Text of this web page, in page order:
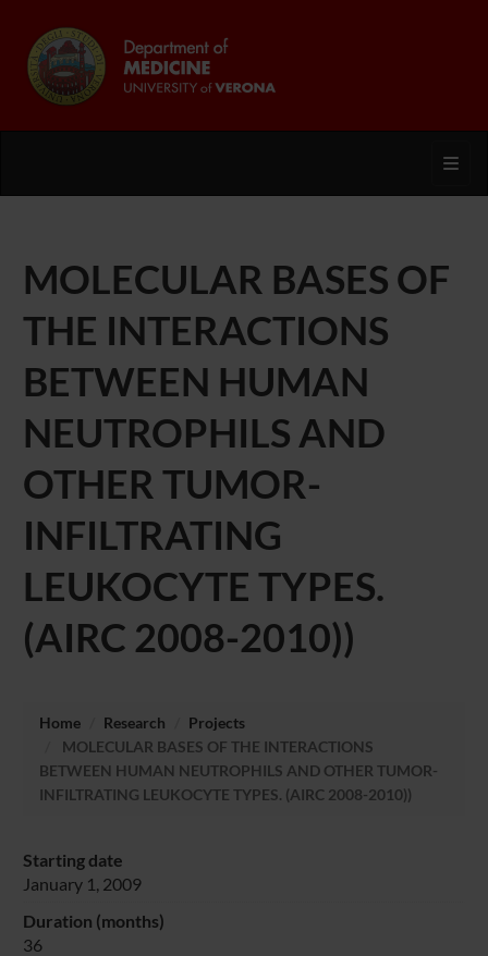
MOLECULAR BASES OF
THE INTERACTIONS
BETWEEN HUMAN
NEUTROPHILS AND
OTHER TUMOR-
INFILTRATING
LEUKOCYTE TYPES.
(AIRC 2008-2010))
Home Research
Projects
MOLECULAR BASES OF THE INTERACTIONS
BETWEEN HUMAN NEUTROPHILS AND OTHER TUMOR-
INFILTRATING LEUKOCYTE TYPES. (AIRC 2008-2010))
Starting date
January 1, 2009
Duration (months)
36